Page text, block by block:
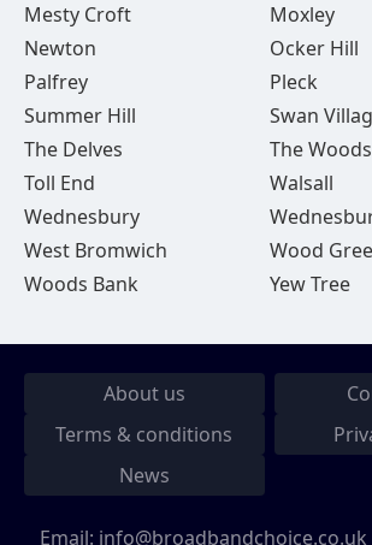
Mesty Croft
Moxley
Newton
Ocker Hill
Palfrey
Pleck
Summer Hill
Swan
The Delves
The Woods
Toll End
Walsall
Wednesbury
West Bromwich
Wood
Woods Bank
Yew Tree
About us
Terms & conditions
News
Email: info@broadbandchoice.co.uk